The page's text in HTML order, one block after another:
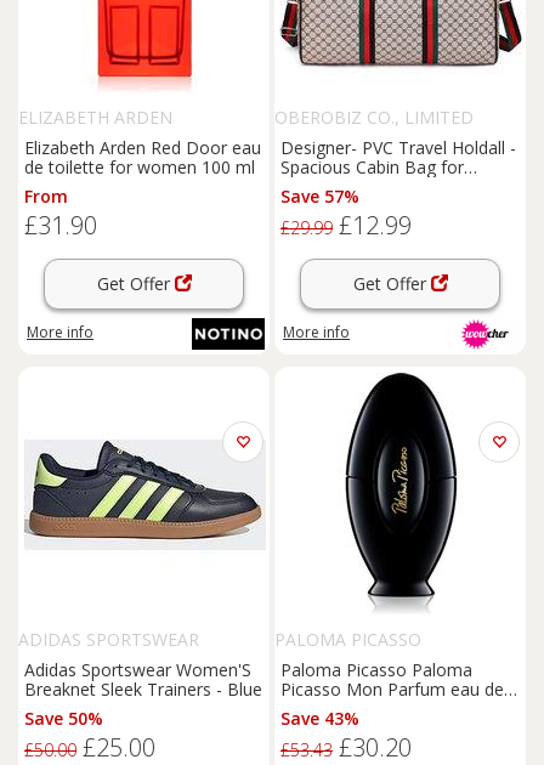
ELIZABETH ARDEN
Elizabeth Arden Red Door eau
de toilette for women 100 ml
From
£31.90
Get Offer
More info
OBEROBIZ CO., LIMITED
Designer- PVC Travel Holdall -
Spacious Cabin Bag for
Women
Save 57%
£29.99 £12.99
Get Offer
More info
ADIDAS SPORTSWEAR
Adidas Sportswear Women'S
Breaknet Sleek Trainers - Blue
Save 50%
£50.00 £25.00
PALOMA PICASSO
Paloma Picasso Paloma
Picasso Mon Parfum eau de
parfum for women 30 ml
Save 43%
£53.43 £30.20